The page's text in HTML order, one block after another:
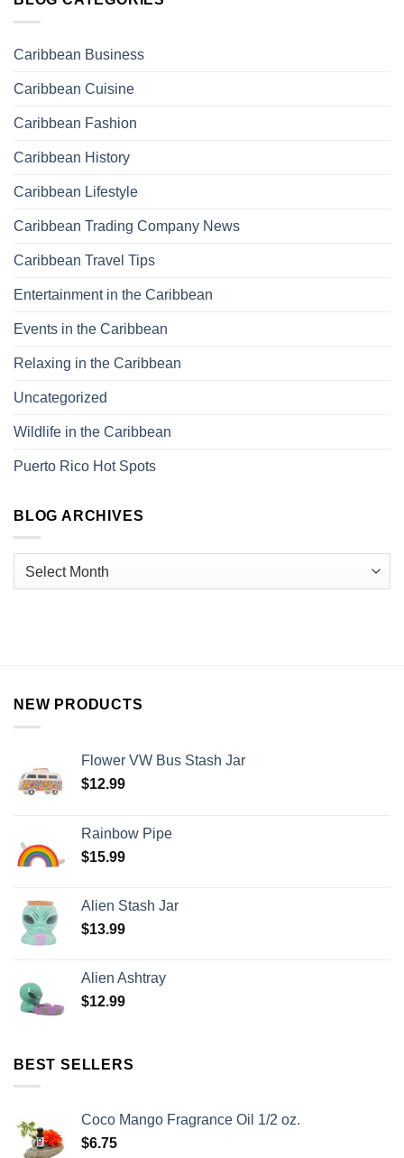
Caribbean Business
Caribbean Cuisine
Caribbean Fashion
Caribbean History
Caribbean Lifestyle
Caribbean Trading Company News
Caribbean Travel Tips
Entertainment in the Caribbean
Events in the Caribbean
Relaxing in the Caribbean
Uncategorized
Wildlife in the Caribbean
Puerto Rico Hot Spots
BLOG ARCHIVES
NEW PRODUCTS
Flower VW Bus Stash Jar
$12.99
Rainbow Pipe
$15.99
Alien Stash Jar
$13.99
Alien Ashtray
$12.99
BEST SELLERS
Coco Mango Fragrance Oil 1/2 oz.
$6.75